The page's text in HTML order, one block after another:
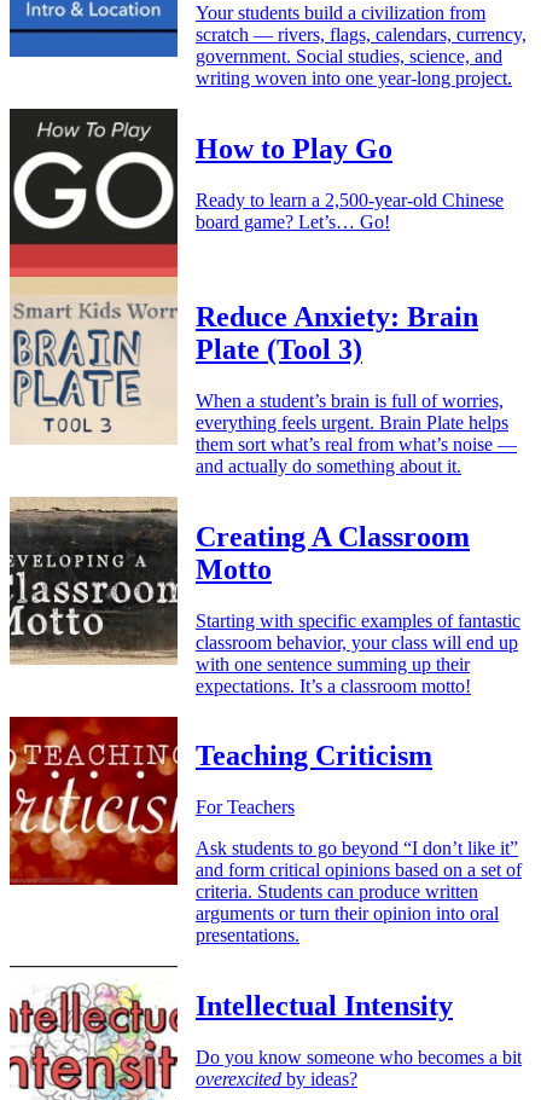
Your students build a civilization from
scratch — rivers, flags, calendars, currency,
government. Social studies, science, and
writing woven into one year-long project.
How to Play Go
Ready to learn a 2,500-year-old Chinese
board game? Let’s… Go!
Reduce Anxiety: Brain
Plate (Tool 3)
When a student’s brain is full of worries,
everything feels urgent. Brain Plate helps
them sort what’s real from what’s noise —
and actually do something about it.
Creating A Classroom
Motto
Starting with specific examples of fantastic
classroom behavior, your class will end up
with one sentence summing up their
expectations. It’s a classroom motto!
Teaching Criticism
For Teachers
Ask students to go beyond “I don’t like it”
and form critical opinions based on a set of
criteria. Students can produce written
arguments or turn their opinion into oral
presentations.
Intellectual Intensity
Do you know someone who becomes a bit
overexcited by ideas?